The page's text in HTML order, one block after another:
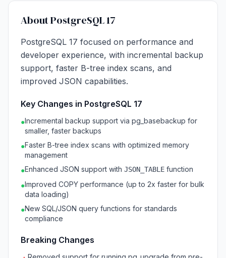
About PostgreSQL 17
PostgreSQL 17 focused on performance and
developer experience, with incremental backup
support, faster B-tree index scans, and
improved JSON capabilities.
Key Changes in PostgreSQL 17
●Incremental backup support via pg_basebackup for
smaller, faster backups
●Faster B-tree index scans with optimized memory
management
●Enhanced JSON support with JSON_TABLE function
●Improved COPY performance (up to 2x faster for bulk
data loading)
●New SQL/JSON query functions for standards
compliance
Breaking Changes